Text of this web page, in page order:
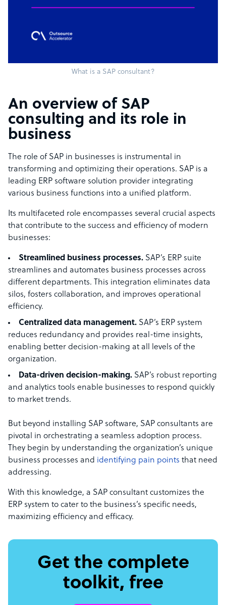
What is a SAP consultant?
An overview of SAP
consulting and its role in
business
The role of SAP in businesses is instrumental in
transforming and optimizing their operations. SAP is a
leading ERP software solution provider integrating
various business functions into a unified platform.
Its multifaceted role encompasses several crucial aspects
that contribute to the success and efficiency of modern
businesses:
Streamlined business processes. SAP’s ERP suite
streamlines and automates business processes across
different departments. This integration eliminates data
silos, fosters collaboration, and improves operational
efficiency.
Centralized data management. SAP’s ERP system
reduces redundancy and provides real-time insights,
enabling better decision-making at all levels of the
organization.
Data-driven decision-making. SAP’s robust reporting
and analytics tools enable businesses to respond quickly
to market trends.
But beyond installing SAP software, SAP consultants are
pivotal in orchestrating a seamless adoption process.
They begin by understanding the organization’s unique
business processes and identifying pain points that need
addressing.
With this knowledge, a SAP consultant customizes the
ERP system to cater to the business’s specific needs,
maximizing efficiency and efficacy.
Get the complete
toolkit, free